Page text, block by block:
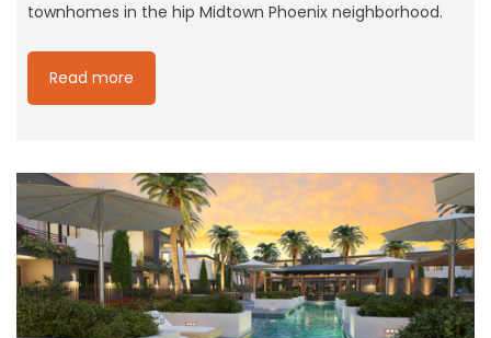
townhomes in the hip Midtown Phoenix neighborhood.
Read more